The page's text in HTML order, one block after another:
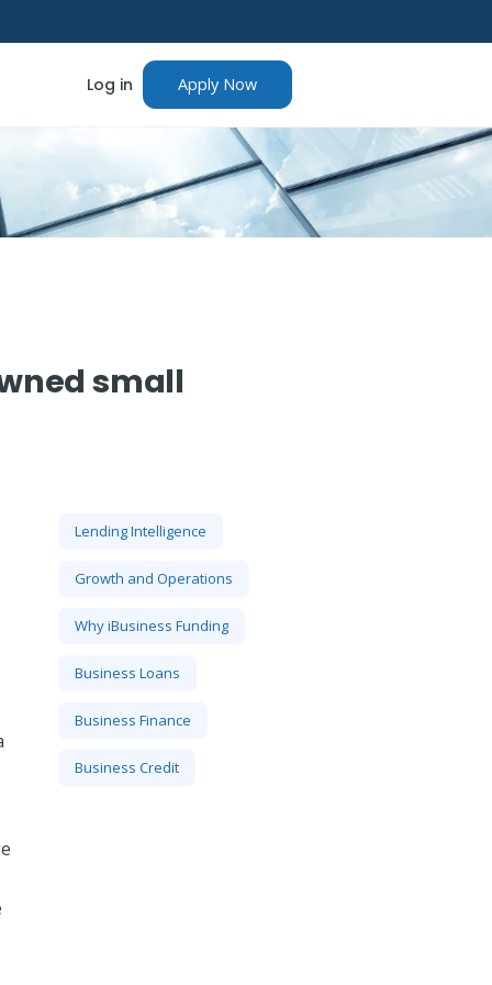
Log in Apply Now
small
Lending Intelligence
Growth and Operations
Why iBusiness Funding
Business Loans
Business Finance
Business Credit